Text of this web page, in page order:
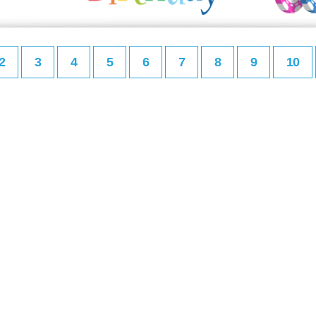
3 4 5 6 7 8 9 10